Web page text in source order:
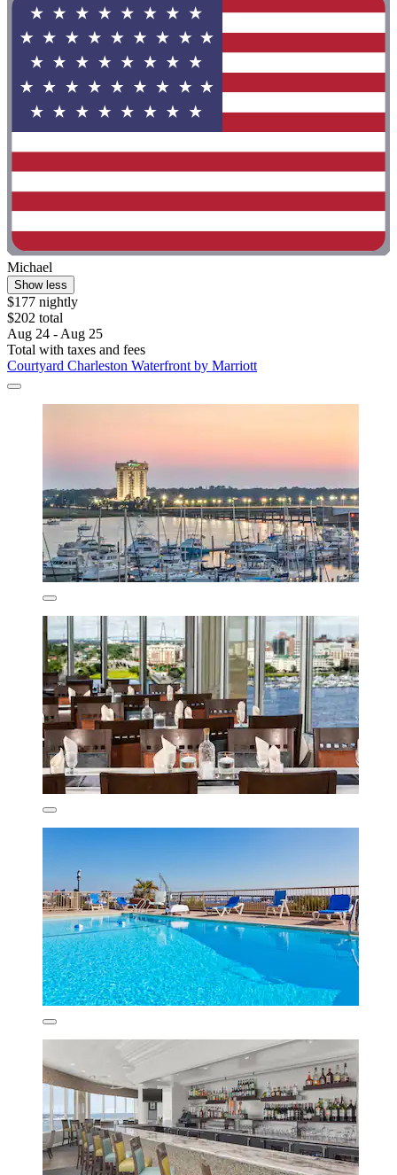
Michael
Show less
$177 nightly
$202 total
Aug 24 - Aug 25
Total with taxes and fees
Courtyard Charleston Waterfront by Marriott